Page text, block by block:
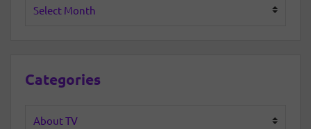
Categories